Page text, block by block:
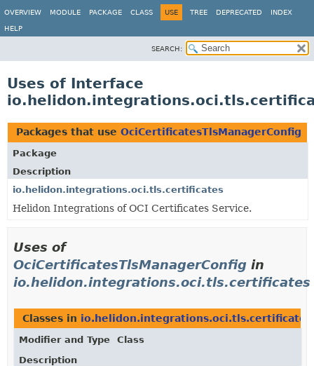
OVERVIEW MODULE PACKAGE CLASS USE TREE DEPRECATED INDEX
HELP
SEARCH:
Uses of Interface
Packages that use OciCertificatesTlsManagerConfig
Package
Description
io.helidon.integrations.oci.tls.certificates
Helidon Integrations of OCI Certificates Service.
Uses of
OciCertificatesTlsManagerConfig in
io.helidon.integrations.oci.tls.certificates
Classes in io.helidon.integrations.oci.tls.certificates
Modifier and Type
Class
Description